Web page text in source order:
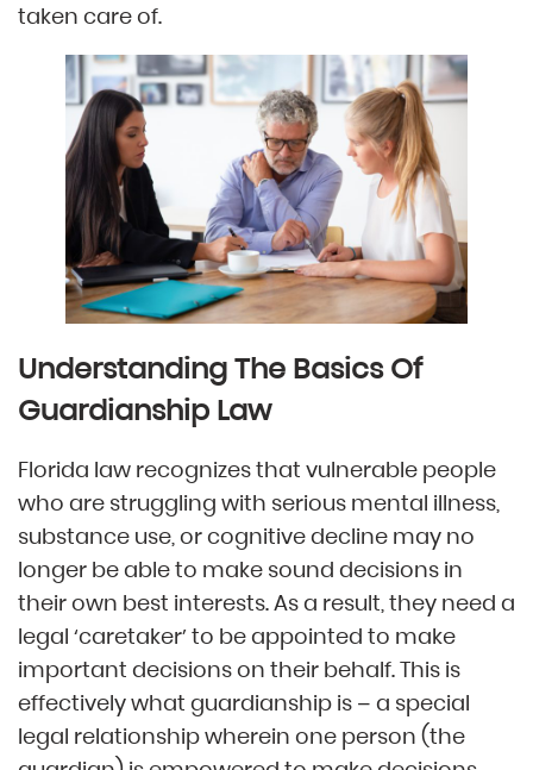
taken care of.
Understanding The Basics Of
Guardianship Law
Florida law recognizes that vulnerable people
who are struggling with serious mental illness,
substance use, or cognitive decline may no
longer be able to make sound decisions in
their own best interests. As a result, they need a
legal ‘caretaker’ to be appointed to make
important decisions on their behalf. This is
effectively what guardianship is – a special
legal relationship wherein one person (the